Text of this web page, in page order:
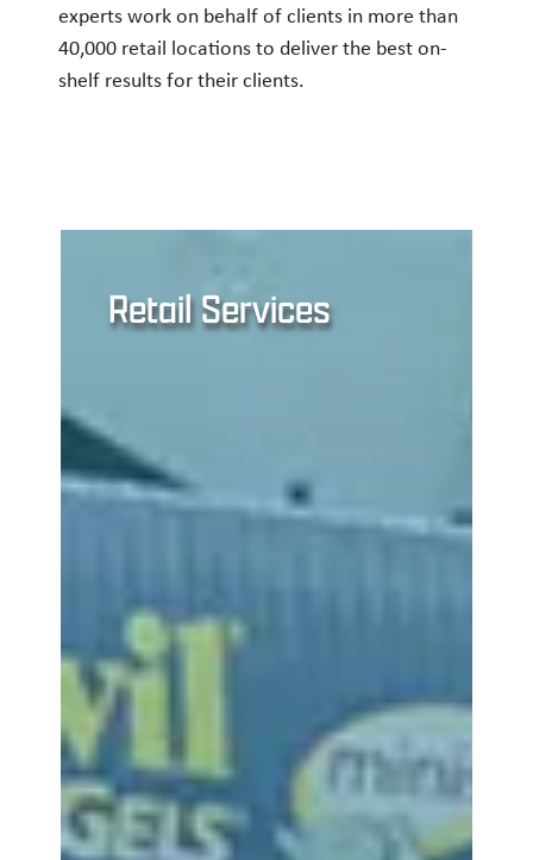
experts work on behalf of clients in more than
40,000 retail locations to deliver the best on-
shelf results for their clients.
Retail Services